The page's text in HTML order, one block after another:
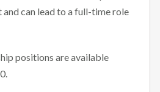
can lead to a full-time role
positions are available